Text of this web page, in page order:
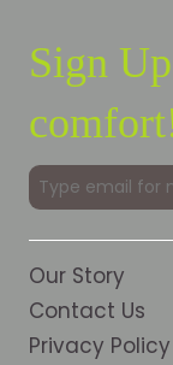
Sign
Our Story
Contact Us
Privacy Policy